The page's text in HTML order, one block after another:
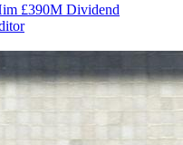
£390M Dividend